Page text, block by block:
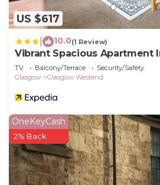
US $617
10.0(1 Review)
Vibrant Spacious Apartment
TV Balcony/Terrace
Security/Safety
Glasgow
Glasgow Westend
OneKeyCash
2% Back